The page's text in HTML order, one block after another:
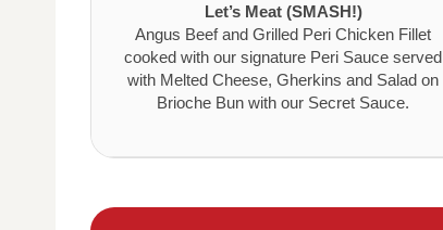
Let’s Meat (SMASH!)
Angus Beef and Grilled Peri Chicken Fillet
cooked with our signature Peri Sauce served
with Melted Cheese, Gherkins and Salad on
Brioche Bun with our Secret Sauce.